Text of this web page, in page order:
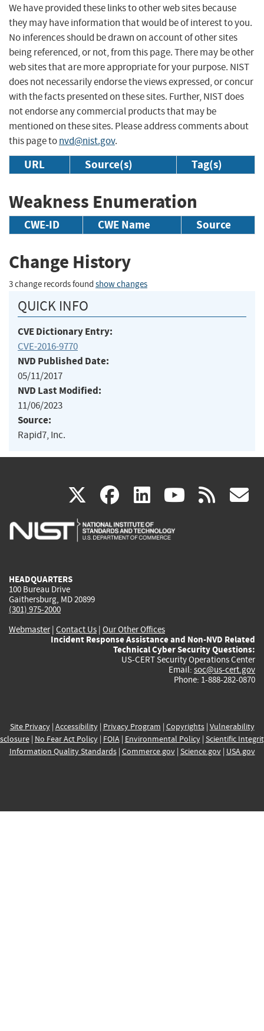
We have provided these links to other web sites because
they may have information that would be of interest to you.
No inferences should be drawn on account of other sites
being referenced, or not, from this page. There may be other
web sites that are more appropriate for your purpose. NIST
does not necessarily endorse the views expressed, or concur
with the facts presented on these sites. Further, NIST does
not endorse any commercial products that may be
mentioned on these sites. Please address comments about
this page tonvd@nist.gov.
URL Source(s) Tag(s)
Weakness Enumeration
CWE-ID CWE Name Source
Change History
3 change records found show changes
QUICK INFO
CVE Dictionary Entry:
CVE-2016-9770
NVD Published Date:
05/11/2017
NVD Last Modified:
11/06/2023
Source:
Rapid7, Inc.
X(link
is
facebook
(link
is
linkedin
(link
is
(link rss
HEADQUARTERS
100 Bureau Drive
Gaithersburg, MD 20899
(301) 975-2000
Webmaster| Contact Us | Our Other Offices
Incident Response Assistance and Non-NVD Related
Technical Cyber Security Questions:
US-CERT Security Operations Center
Email: soc@us-cert.gov
Phone: 1-888-282-0870
Site Privacy| Accessibility| Privacy Program | Copyrights| Vulnerability
| No Fear Act Policy| FOIA| Environmental Policy| Scientific
Information Quality Standards| Commerce.gov| Science.gov| USA.gov